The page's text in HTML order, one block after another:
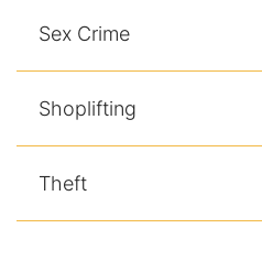
Sex Crime
Shoplifting
Theft